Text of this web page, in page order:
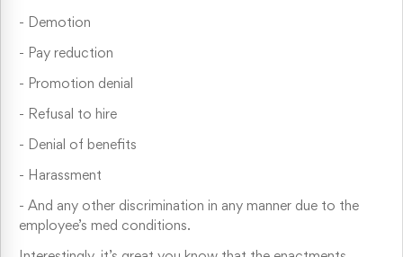
- Demotion
- Pay reduction
- Promotion denial
- Refusal to hire
- Denial of benefits
- Harassment
- And any other discrimination in any manner due to the
employee’s med conditions.